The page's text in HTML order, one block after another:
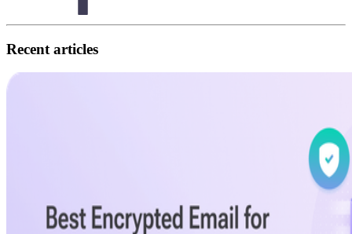
Recent articles